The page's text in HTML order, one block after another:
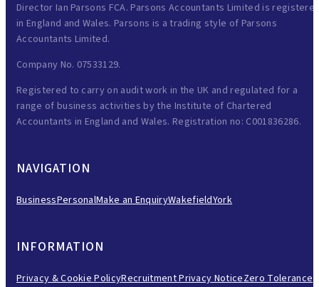
Director Ian Parsons FCA. Parsons Accountants Limited is
in England and Wales. Parsons is a trading style of Parsons
Accountants Limited.
Company No. 07533129.
Registered to carry on audit work in the UK and regulated for a
range of business activities by the Institute of Chartered
Accountants in England and Wales. Registration no: C001836286.
NAVIGATION
BusinessPersonalMake an EnquiryWakefieldYork
INFORMATION
Privacy & Cookie PolicyRecruitment Privacy NoticeZero Tolerance